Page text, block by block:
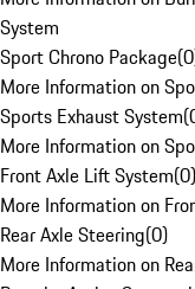
System
Sport Chrono Package(0
More Information on
Sports Exhaust System(
More Information on
Front Axle Lift System(0)
More Information on
Rear Axle Steering(0)
More Information on